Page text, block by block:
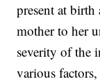
present at
mother to her
severity of the
various